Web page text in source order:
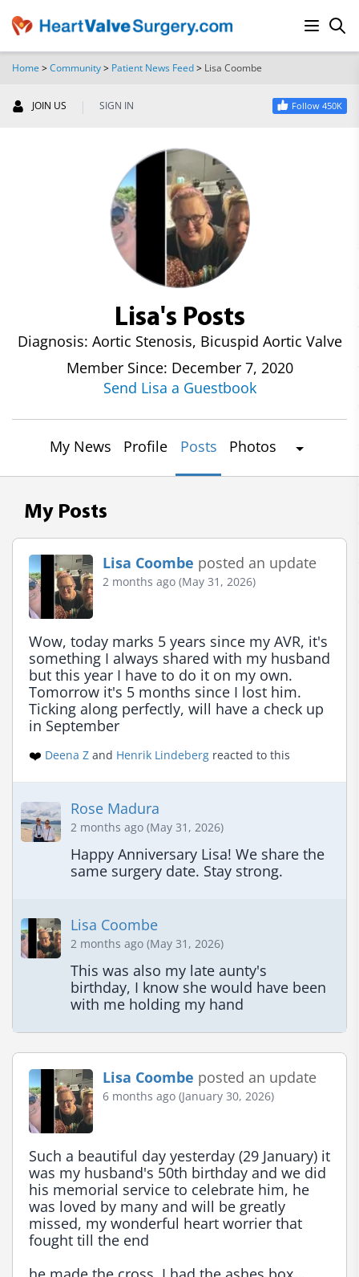
Home >Community> Patient News Feed> Lisa Coombe
JOIN US | SIGN IN Follow 450K
Lisa's Posts
Diagnosis: Aortic Stenosis, Bicuspid Aortic Valve
Member Since: December 7, 2020
Send Lisa a Guestbook
My News Profile Posts Photos
My Posts
Lisa Coombe posted an update
2 months ago (May 31, 2026)
Wow, today marks 5 years since my AVR, it's
something I always shared with my husband
but this year I have to do it on my own.
Tomorrow it's 5 months since I lost him.
Ticking along perfectly, will have a check up
in September
❤️ Deena Z and Henrik Lindeberg reacted to this
Rose Madura
2 months ago (May 31, 2026)
Happy Anniversary Lisa! We share the
same surgery date. Stay strong.
Lisa Coombe
2 months ago (May 31, 2026)
This was also my late aunty's
birthday, I know she would have been
with me holding my hand
Lisa Coombe posted an update
6 months ago (January 30, 2026)
Such a beautiful day yesterday (29 January) it
was my husband's 50th birthday and we did
his memorial service to celebrate him, he
was loved by many and will be greatly
missed, my wonderful heart worrier that
fought till the end